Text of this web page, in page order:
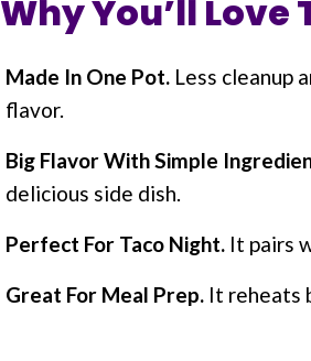
Why You’ll Love
Made In One Pot. Less cleanup
flavor.
Big Flavor With Simple
delicious side dish.
Perfect For Taco Night. It pairs
Great For Meal Prep. It reheats